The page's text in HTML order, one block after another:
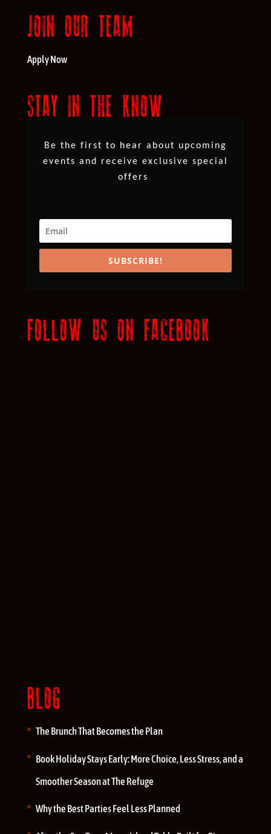
JOIN OUR TEAM
Apply Now
STAY IN THE KNOW
Be the first to hear about upcoming
events and receive exclusive special
offers
SUBSCRIBE!
FOLLOW US ON FACEBOOK
BLOG
The Brunch That Becomes the Plan
Book Holiday Stays Early: More Choice, Less Stress, and a
Smoother Season at The Refuge
Why the Best Parties Feel Less Planned